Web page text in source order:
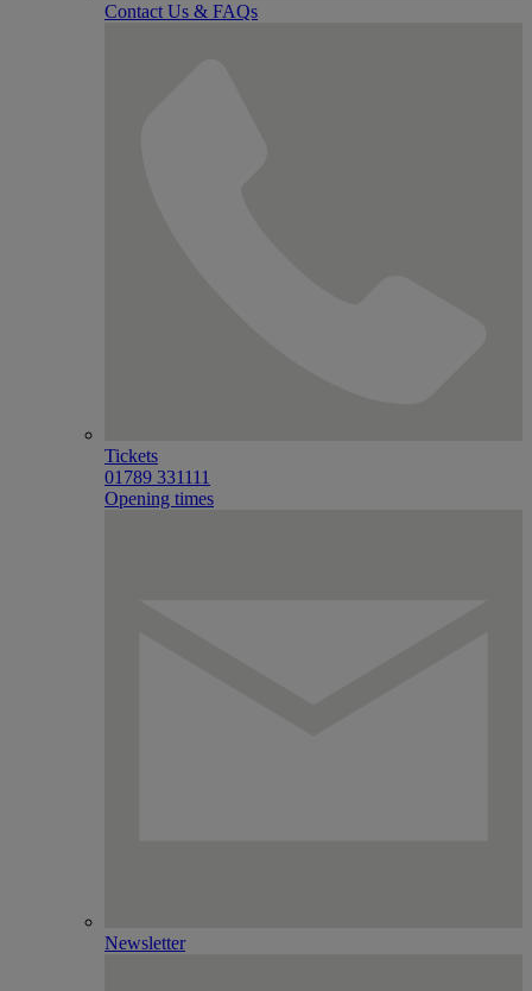
Contact Us & FAQs
Tickets
01789 331111
Opening times
Newsletter